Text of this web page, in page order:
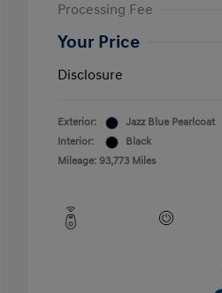
Processing Fee
Your Price
Disclosure
Exterior:
Jazz Blue Pearlcoat
Interior:
Black
Mileage: 93,773 Miles